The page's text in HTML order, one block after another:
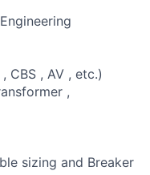
CBS , AV , etc.)
,
sizing and Breaker